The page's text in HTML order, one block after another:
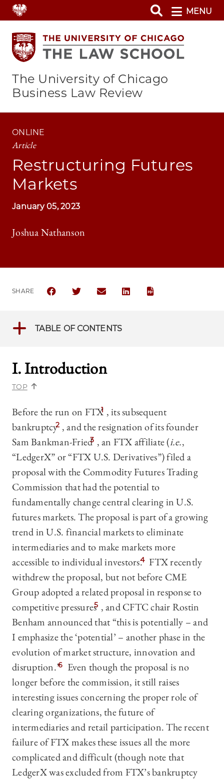
Skip
to
main
content
MENU
The University of Chicago
Business Law Review
ONLINE
Article
Restructuring Futures
Markets
January 05, 2023
Joshua Nathanson
SHARE
SHARE THE UNIVERSITY OF CHICAGO BUSINESS
SHARE THE UNIVERSITY OF CHICAGO
SHARE THE UNIVERSITY OF
SHARE THE UNIVERSITY OF
TABLE OF CONTENTS
I. Introduction
TOP
Before the run on FTX
1 , its subsequent
bankruptcy2 , and the resignation of its founder
Sam Bankman-Fried3 , an FTX affiliate (i.e.,
“LedgerX” or “FTX U.S. Derivatives”) filed a
proposal with the Commodity Futures Trading
Commission that had the potential to
fundamentally change central clearing in U.S.
futures markets. The proposal is part of a growing
trend in U.S. financial markets to eliminate
intermediaries and to make markets more
accessible to individual investors.4 FTX recently
withdrew the proposal, but not before CME
Group adopted a related proposal in response to
competitive pressures5 , and CFTC chair Rostin
Benham announced that “this is potentially – and
I emphasize the ‘potential’ – another phase in the
evolution of market structure, innovation and
disruption.”6
Even though the proposal is no
longer before the commission, it still raises
interesting issues concerning the proper role of
clearing organizations, the future of
intermediaries and retail participation. The recent
failure of FTX makes these issues all the more
complicated and difficult (though note that
LedgerX was excluded from FTX’s bankruptcy